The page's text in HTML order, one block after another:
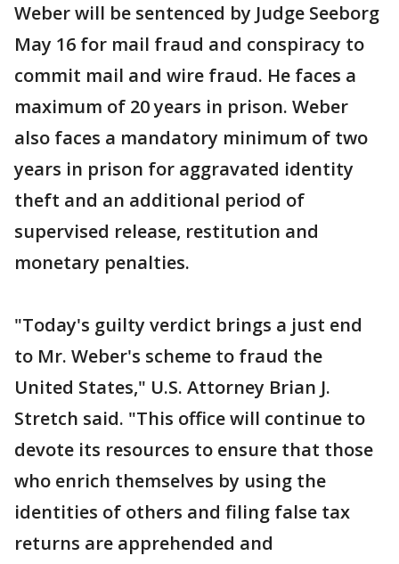
Weber will be sentenced by Judge Seeborg
May 16 for mail fraud and conspiracy to
commit mail and wire fraud. He faces a
maximum of 20 years in prison. Weber
also faces a mandatory minimum of two
years in prison for aggravated identity
theft and an additional period of
supervised release, restitution and
monetary penalties.
"Today's guilty verdict brings a just end
to Mr. Weber's scheme to fraud the
United States," U.S. Attorney Brian J.
Stretch said. "This office will continue to
devote its resources to ensure that those
who enrich themselves by using the
identities of others and filing false tax
returns are apprehended and